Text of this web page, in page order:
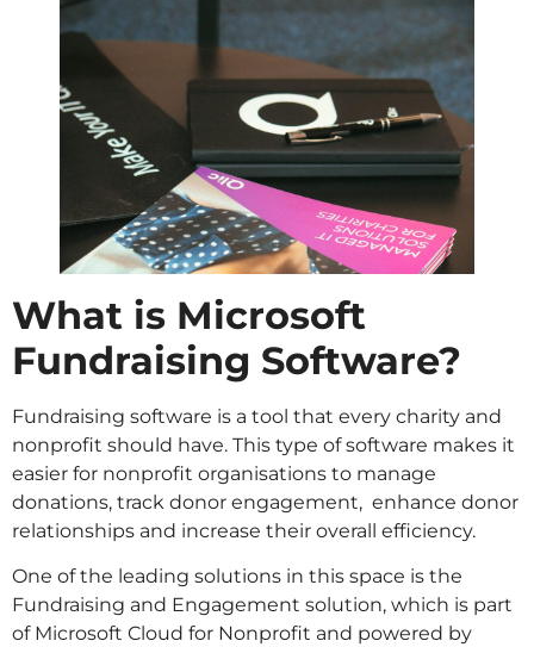
What is Microsoft
Fundraising Software?
Fundraising software is a tool that every charity and
nonprofit should have. This type of software makes it
easier for nonprofit organisations to manage
donations, track donor engagement, enhance donor
relationships and increase their overall efficiency.
One of the leading solutions in this space is the
Fundraising and Engagement solution, which is part
of Microsoft Cloud for Nonprofit and powered by